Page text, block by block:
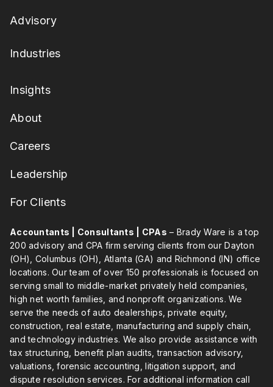
Advisory
Industries
Insights
About
Careers
Leadership
For Clients
Accountants | Consultants | CPAs – Brady Ware is a top
200 advisory and CPA firm serving clients from our Dayton
(OH), Columbus (OH), Atlanta (GA) and Richmond (IN) office
locations. Our team of over 150 professionals is focused on
serving small to middle-market privately held companies,
high net worth families, and nonprofit organizations. We
serve the needs of auto dealerships, private equity,
construction, real estate, manufacturing and supply chain,
and technology industries. We also provide assistance with
tax structuring, benefit plan audits, transaction advisory,
valuations, forensic accounting, litigation support, and
dispute resolution services. For additional information call